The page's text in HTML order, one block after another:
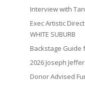
Interview with
Exec Artistic
WHITE SUBURB
Backstage Guide
2026 Joseph
Donor Advised